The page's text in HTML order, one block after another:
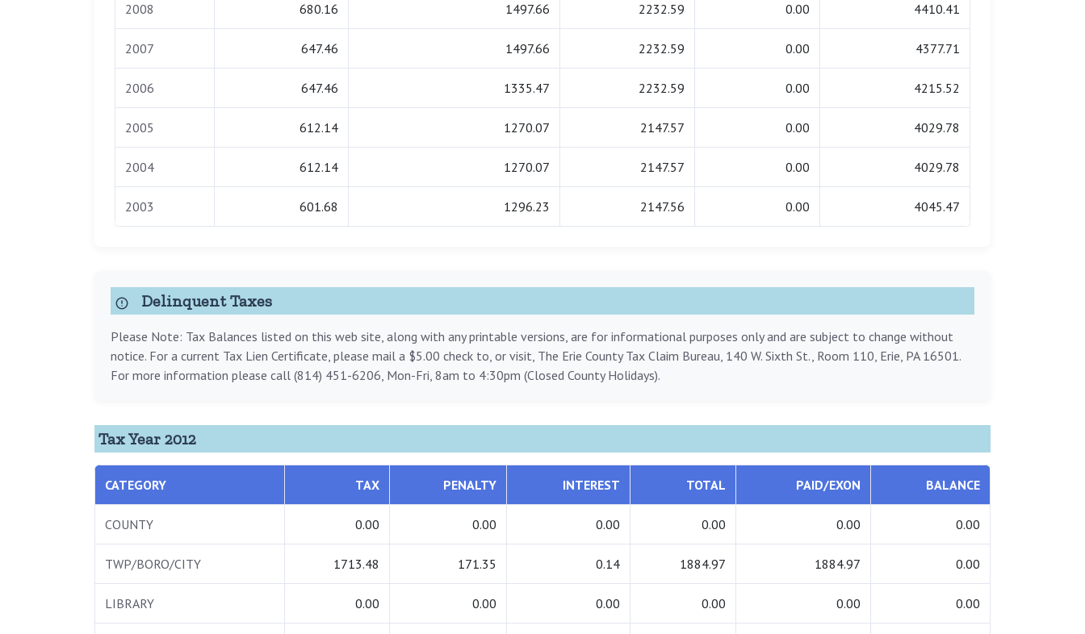
2008 680.16 1497.66 2232.59 0.00 4410.41
2007 647.46 1497.66 2232.59 0.00 4377.71
2006 647.46 1335.47 2232.59 0.00 4215.52
2005 612.14 1270.07 2147.57 0.00 4029.78
2004 612.14 1270.07 2147.57 0.00 4029.78
2003 601.68 1296.23 2147.56 0.00 4045.47
Delinquent Taxes
Please Note: Tax Balances listed on this web site, along with any printable versions, are for informational purposes only and are subject to change without
notice. For a current Tax Lien Certificate, please mail a $5.00 check to, or visit, The Erie County Tax Claim Bureau, 140 W. Sixth St., Room 110, Erie, PA 16501.
For more information please call (814) 451-6206, Mon-Fri, 8am to 4:30pm (Closed County Holidays).
Tax Year 2012
CATEGORY TAX PENALTY INTEREST TOTAL PAID/EXON BALANCE
COUNTY 0.00 0.00 0.00 0.00 0.00 0.00
TWP/BORO/CITY 1713.48 171.35 0.14 1884.97 1884.97 0.00
LIBRARY 0.00 0.00 0.00 0.00 0.00 0.00